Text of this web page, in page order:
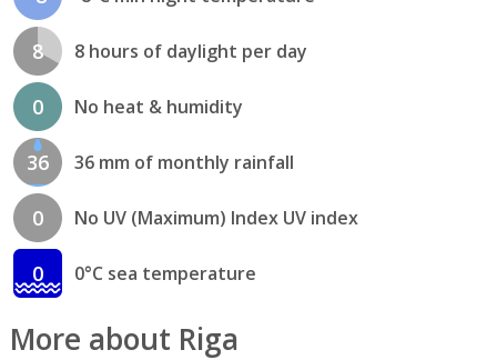
8 8 hours of daylight per day
0 No heat & humidity
36 36 mm of monthly rainfall
0 No UV (Maximum) Index UV index
0 0°C sea temperature
More about Riga